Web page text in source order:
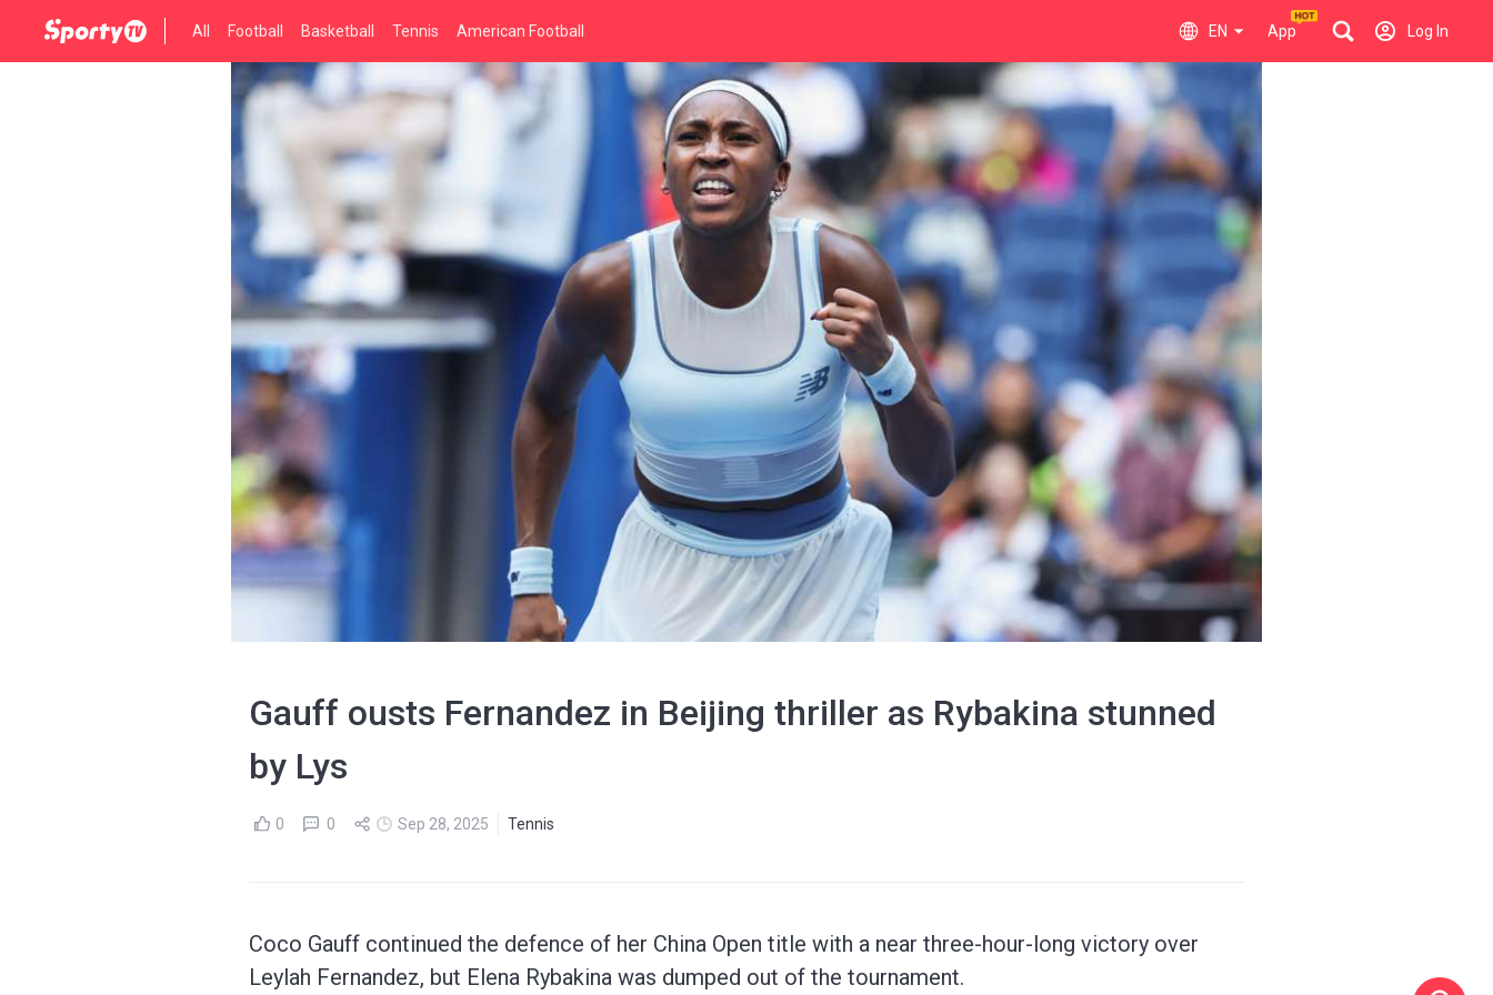
All Football Basketball Tennis American Football EN App Log In
Gauff ousts Fernandez in Beijing thriller as Rybakina stunned
by Lys
0 0 Sep 28, 2025 Tennis
Coco Gauff continued the defence of her China Open title with a near three-hour-long victory over
Leylah Fernandez, but Elena Rybakina was dumped out of the tournament.